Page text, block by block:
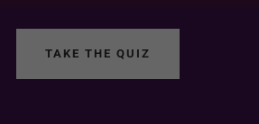
TAKE THE QUIZ